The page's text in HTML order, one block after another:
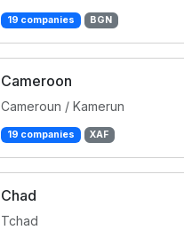
19 companies BGN
Cameroon
Cameroun / Kamerun
19 companies XAF
Chad
Tchad